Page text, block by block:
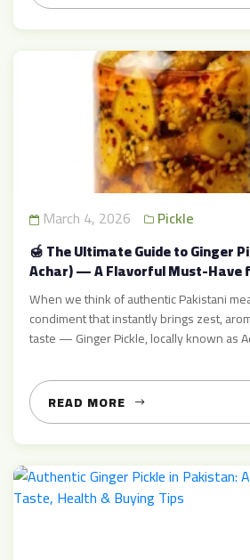
March 4, 2026 Pickle
🍯 The Ultimate Guide to Ginger
Achar) — A Flavorful Must-Have
When we think of authentic Pakistani
condiment that instantly brings zest,
taste — Ginger Pickle, locally known as
delicious, and versatile items that can
dishes into flavor masterpieces. In this
READ MORE